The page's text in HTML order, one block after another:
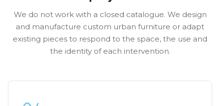
We do not work with a closed catalogue. We design
and manufacture custom urban furniture or adapt
existing pieces to respond to the space, the use and
the identity of each intervention.